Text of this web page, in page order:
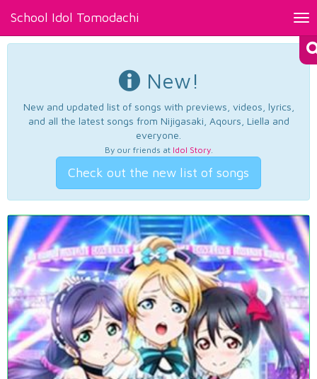
School Idol Tomodachi
New!
New and updated list of songs with previews, videos, lyrics,
and all the latest songs from Nijigasaki, Aqours, Liella and
everyone.
By our friends at Idol Story.
Check out the new list of songs